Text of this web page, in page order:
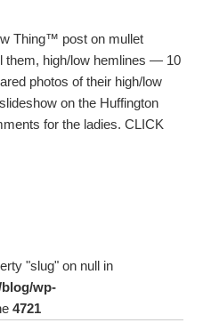
Thing™ post on mullet
high/low hemlines — 10
photos of their high/low
on the Huffington
for the ladies. CLICK
"slug" on null in
wp-
4721